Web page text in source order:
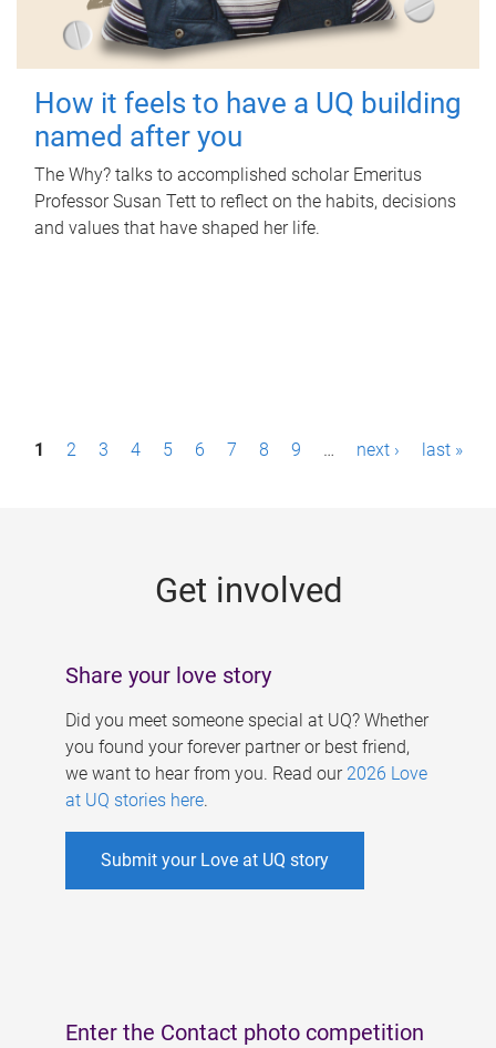
How it feels to have a UQ building
named after you
The Why? talks to accomplished scholar Emeritus
Professor Susan Tett to reflect on the habits, decisions
and values that have shaped her life.
P1 2 3 4 5 6 7 8 9 … next › last »
Get involved
Share your love story
Did you meet someone special at UQ? Whether
you found your forever partner or best friend,
we want to hear from you. Read our 2026 Love
at UQ stories here.
Submit your Love at UQ story
Enter the Contact photo competition